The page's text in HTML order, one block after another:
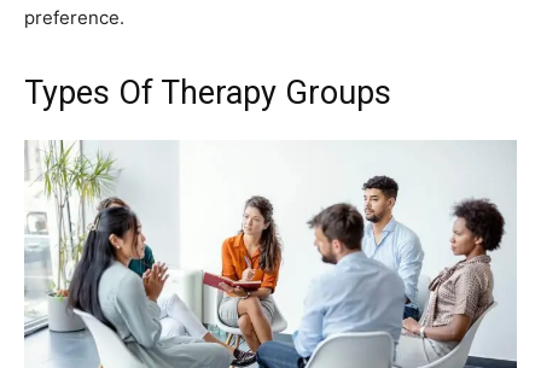
preference.
Types Of Therapy Groups